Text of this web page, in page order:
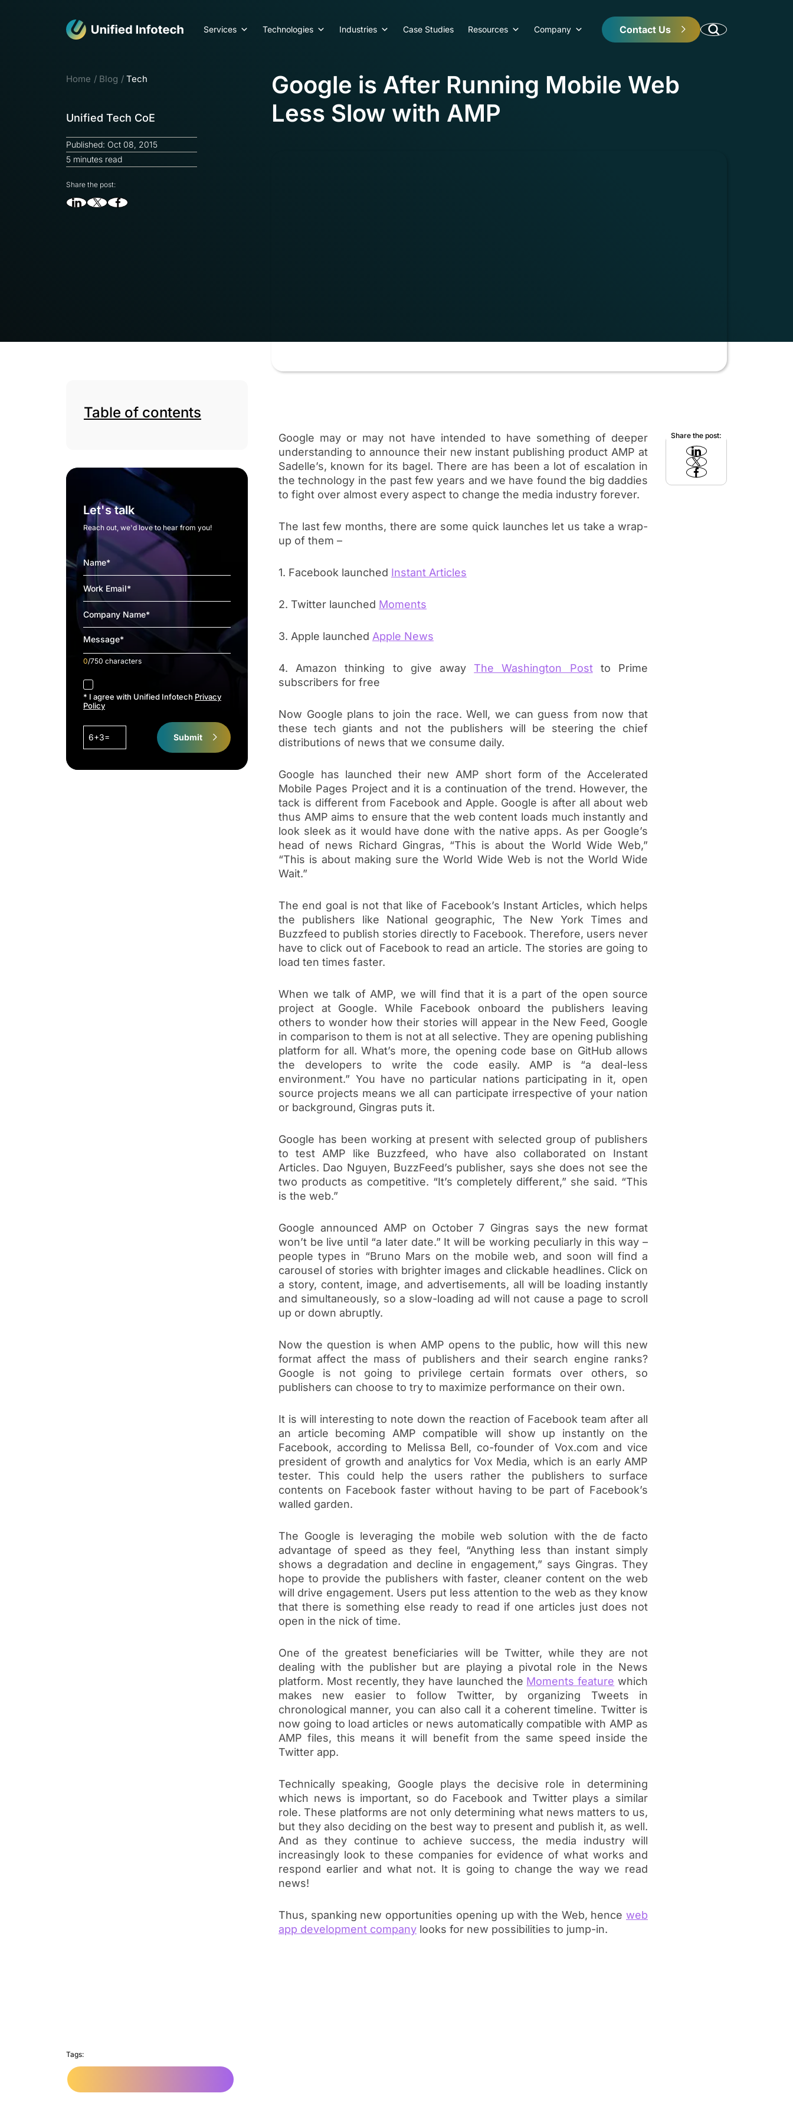
Services Technologies Industries Case Studies Resources Company Contact Us
Home Blog Tech
Unified Tech CoE
Published: Oct 08, 2015
5 minutes read
Share the post:
Google is After Running Mobile Web
Less Slow with AMP
Table of contents
Let's talk
Reach out, we'd love to hear from you!
0/750 characters
accept
* I agree with Unified Infotech Privacy
Policy
6+3= Submit
Google may or may not have intended to have something of deeper
understanding to announce their new instant publishing product AMP at
Sadelle’s, known for its bagel. There are has been a lot of escalation in
the technology in the past few years and we have found the big daddies
to fight over almost every aspect to change the media industry forever.
The last few months, there are some quick launches let us take a wrap-
up of them –
1. Facebook launched Instant Articles
2. Twitter launched Moments
3. Apple launched Apple News
4. Amazon thinking to give away The Washington Postto Prime
subscribers for free
Now Google plans to join the race. Well, we can guess from now that
these tech giants and not the publishers will be steering the chief
distributions of news that we consume daily.
Google has launched their new AMP short form of the Accelerated
Mobile Pages Project and it is a continuation of the trend. However, the
tack is different from Facebook and Apple. Google is after all about web
thus AMP aims to ensure that the web content loads much instantly and
look sleek as it would have done with the native apps. As per Google’s
head of news Richard Gingras, “This is about the World Wide Web,”
“This is about making sure the World Wide Web is not the World Wide
Wait.”
The end goal is not that like of Facebook’s Instant Articles, which helps
the publishers like National geographic, The New York Times and
Buzzfeed to publish stories directly to Facebook. Therefore, users never
have to click out of Facebook to read an article. The stories are going to
load ten times faster.
When we talk of AMP, we will find that it is a part of the open source
project at Google. While Facebook onboard the publishers leaving
others to wonder how their stories will appear in the New Feed, Google
in comparison to them is not at all selective. They are opening publishing
platform for all. What’s more, the opening code base on GitHub allows
the developers to write the code easily. AMP is “a deal-less
environment.” You have no particular nations participating in it, open
source projects means we all can participate irrespective of your nation
or background, Gingras puts it.
Google has been working at present with selected group of publishers
to test AMP like Buzzfeed, who have also collaborated on Instant
Articles. Dao Nguyen, BuzzFeed’s publisher, says she does not see the
two products as competitive. “It’s completely different,” she said. “This
is the web.”
Google announced AMP on October 7 Gingras says the new format
won’t be live until “a later date.” It will be working peculiarly in this way –
people types in “Bruno Mars on the mobile web, and soon will find a
carousel of stories with brighter images and clickable headlines. Click on
a story, content, image, and advertisements, all will be loading instantly
and simultaneously, so a slow-loading ad will not cause a page to scroll
up or down abruptly.
Now the question is when AMP opens to the public, how will this new
format affect the mass of publishers and their search engine ranks?
Google is not going to privilege certain formats over others, so
publishers can choose to try to maximize performance on their own.
It is will interesting to note down the reaction of Facebook team after all
an article becoming AMP compatible will show up instantly on the
Facebook, according to Melissa Bell, co-founder of Vox.com and vice
president of growth and analytics for Vox Media, which is an early AMP
tester. This could help the users rather the publishers to surface
contents on Facebook faster without having to be part of Facebook’s
walled garden.
The Google is leveraging the mobile web solution with the de facto
advantage of speed as they feel, “Anything less than instant simply
shows a degradation and decline in engagement,” says Gingras. They
hope to provide the publishers with faster, cleaner content on the web
will drive engagement. Users put less attention to the web as they know
that there is something else ready to read if one articles just does not
open in the nick of time.
One of the greatest beneficiaries will be Twitter, while they are not
dealing with the publisher but are playing a pivotal role in the News
platform. Most recently, they have launched the Moments feature which
makes new easier to follow Twitter, by organizing Tweets in
chronological manner, you can also call it a coherent timeline. Twitter is
now going to load articles or news automatically compatible with AMP as
AMP files, this means it will benefit from the same speed inside the
Twitter app.
Technically speaking, Google plays the decisive role in determining
which news is important, so do Facebook and Twitter plays a similar
role. These platforms are not only determining what news matters to us,
but they also deciding on the best way to present and publish it, as well.
And as they continue to achieve success, the media industry will
increasingly look to these companies for evidence of what works and
respond earlier and what not. It is going to change the way we read
news!
Thus, spanking new opportunities opening up with the Web, hence web
app development company looks for new possibilities to jump-in.
Share the post:
Tags: